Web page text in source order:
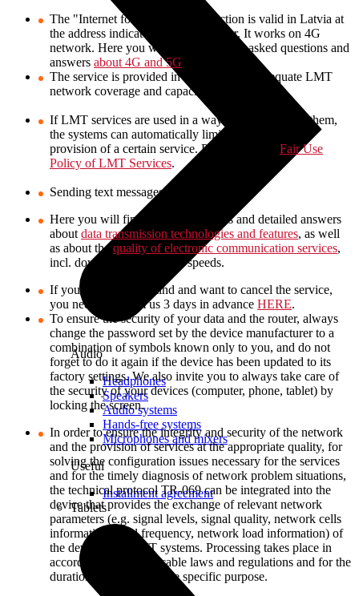
Audio
Headphones
Speakers
Audio systems
Hands-free systems
Microphones and mixers
Useful
Installment agreement
Tablets
The "Internet for Home II" connection is valid in Latvia at
the address indicated by the customer. It works on 4G
network. Here you will find frequently asked questions and
answers about 4G and 5G
The service is provided in locations with adequate LMT
network coverage and capacity.
If LMT services are used in a way not intended for them,
the systems can automatically limit or even stop the
provision of a certain service. Please read the Fair Use
Policy of LMT Services.
Sending text messages is not available.
Here you will find various questions and detailed answers
about data transmission technologies and features, as well
as about the quality of electronic communication services,
incl. download and upload speeds.
If you change your mind and want to cancel the service,
you need to inform us 3 days in advance HERE.
To ensure the security of your data and the router, always
change the password set by the device manufacturer to a
combination of symbols known only to you, and do not
forget to do it again if the device has been updated to its
factory settings. We also invite you to always take care of
the security of your devices (computer, phone, tablet) by
locking the screen.
In order to ensure the integrity and security of the network
and the provision of services at the appropriate quality, for
solving the configuration issues necessary for the services
and for the timely diagnosis of network problem situations,
the technical protocol TR-069 can be integrated into the
device that provides the exchange of relevant network
parameters (e.g. signal levels, signal quality, network cells
information, used frequency, network load information) of
the device with LMT systems. Processing takes place in
accordance with applicable laws and regulations and for the
duration necessary for the specific purpose.